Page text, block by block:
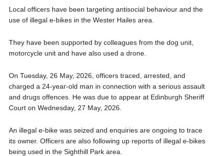
Local officers have been targeting antisocial behaviour and the
use of illegal e-bikes in the Wester Hailes area.
They have been supported by colleagues from the dog unit,
motorcycle unit and have also used a drone.
On Tuesday, 26 May, 2026, officers traced, arrested, and
charged a 24-year-old man in connection with a serious assault
and drugs offences. He was due to appear at Edinburgh Sheriff
Court on Wednesday, 27 May, 2026.
An illegal e-bike was seized and enquiries are ongoing to trace
its owner. Officers are also following up reports of illegal e-bikes
being used in the Sighthill Park area.